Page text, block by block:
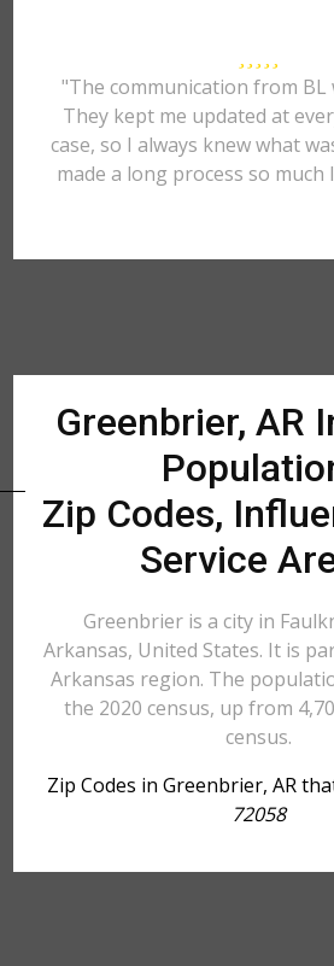
"The communication from BL
They kept me updated at
case, so I always knew what
made a long process so much
Greenbrier, AR
Zip Codes,
Service
Greenbrier is a city in
Arkansas, United States. It is
Arkansas region. The
the 2020 census, up from
census.
Zip Codes in Greenbrier, AR
72058